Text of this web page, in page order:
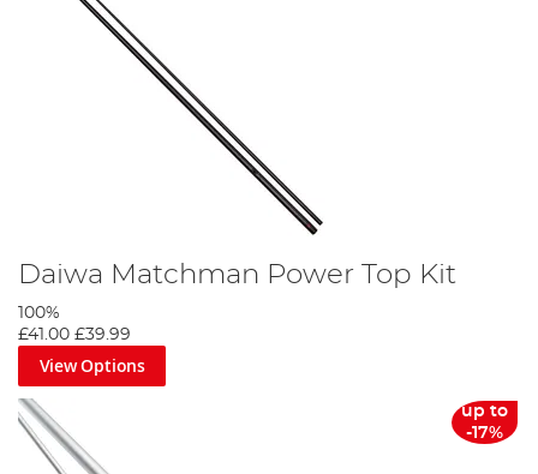
Daiwa Matchman Power Top Kit
100%
£41.00 £39.99
View Options
up to
-17%